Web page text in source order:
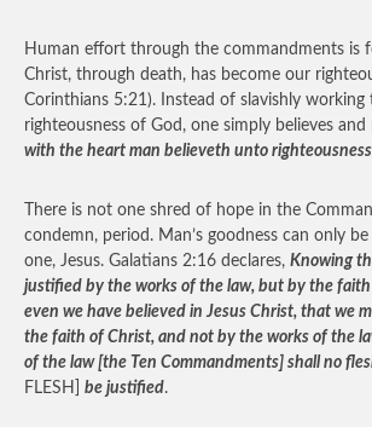
Human effort through the commandments is
Christ, through death, has become our
Corinthians 5:21). Instead of slavishly
righteousness of God, one simply believes and
with the heart man believeth unto righteousness
There is not one shred of hope in the
condemn, period. Man’s goodness can only
one, Jesus. Galatians 2:16 declares, Knowing
justified by the works of the law, but by the faith
even we have believed in Jesus Christ, that we
the faith of Christ, and not by the works of the
of the law [the Ten Commandments] shall no
FLESH] be justified.